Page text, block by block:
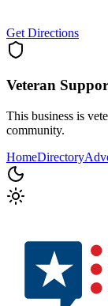
Get Directions
Veteran
This business is
community.
HomeDirectory